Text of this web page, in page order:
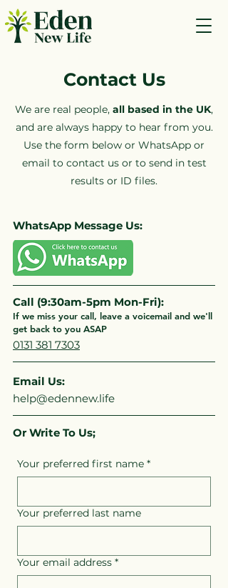
Contact Us
We are real people, all based in the UK,
and are always happy to hear from you.
Use the form below or WhatsApp or
email to contact us or to send in test
results or ID files.
WhatsApp Message Us:
Call (9:30am-5pm Mon-Fri):
If we miss your call, leave a voicemail and we'll
get back to you ASAP
0131 381 7303
Email Us:
help@edennew.life
Or Write To Us;
Your preferred first name *
Your preferred last name
Your email address *